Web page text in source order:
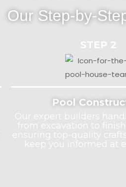
Our Step-by-
STEP 2
Pool
Our expert builders
from excavation to
ensuring top-quality
keep you informed at